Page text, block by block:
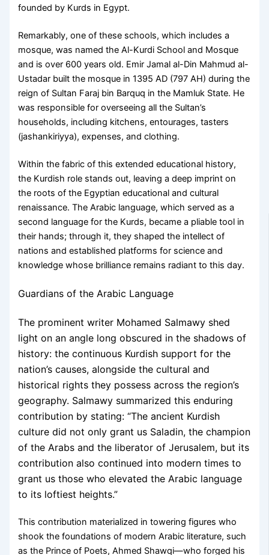
founded by Kurds in Egypt.
Remarkably, one of these schools, which includes a
mosque, was named the Al-Kurdi School and Mosque
and is over 600 years old. Emir Jamal al-Din Mahmud al-
Ustadar built the mosque in 1395 AD (797 AH) during the
reign of Sultan Faraj bin Barquq in the Mamluk State. He
was responsible for overseeing all the Sultan’s
households, including kitchens, entourages, tasters
(jashankiriyya), expenses, and clothing.
Within the fabric of this extended educational history,
the Kurdish role stands out, leaving a deep imprint on
the roots of the Egyptian educational and cultural
renaissance. The Arabic language, which served as a
second language for the Kurds, became a pliable tool in
their hands; through it, they shaped the intellect of
nations and established platforms for science and
knowledge whose brilliance remains radiant to this day.
Guardians of the Arabic Language
The prominent writer Mohamed Salmawy shed
light on an angle long obscured in the shadows of
history: the continuous Kurdish support for the
nation’s causes, alongside the cultural and
historical rights they possess across the region’s
geography. Salmawy summarized this enduring
contribution by stating: “The ancient Kurdish
culture did not only grant us Saladin, the champion
of the Arabs and the liberator of Jerusalem, but its
contribution also continued into modern times to
grant us those who elevated the Arabic language
to its loftiest heights.”
This contribution materialized in towering figures who
shook the foundations of modern Arabic literature, such
as the Prince of Poets, Ahmed Shawqi—who forged his